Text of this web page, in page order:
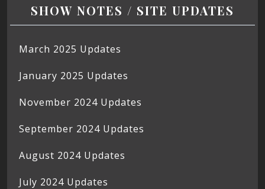
SHOW NOTES / SITE UPDATES
March 2025 Updates
January 2025 Updates
November 2024 Updates
September 2024 Updates
August 2024 Updates
July 2024 Updates